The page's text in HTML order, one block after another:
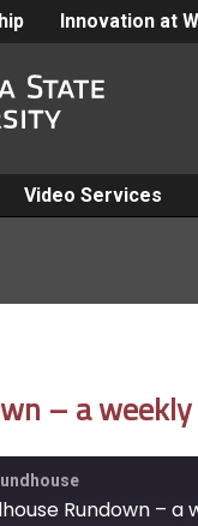
Innovation at
Video Services
– a
Rundown –